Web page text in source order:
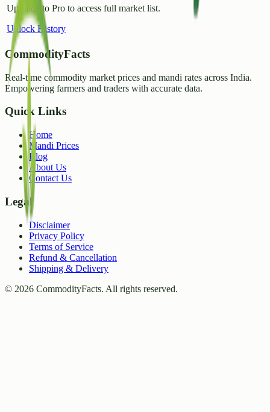
Upgrade to Pro to access full market list.
Unlock History
CommodityFacts
Real-time commodity market prices and mandi rates across India.
Empowering farmers and traders with accurate data.
Quick Links
Home
Mandi Prices
Blog
About Us
Contact Us
Legal
Disclaimer
Privacy Policy
Terms of Service
Refund & Cancellation
Shipping & Delivery
© 2026 CommodityFacts. All rights reserved.